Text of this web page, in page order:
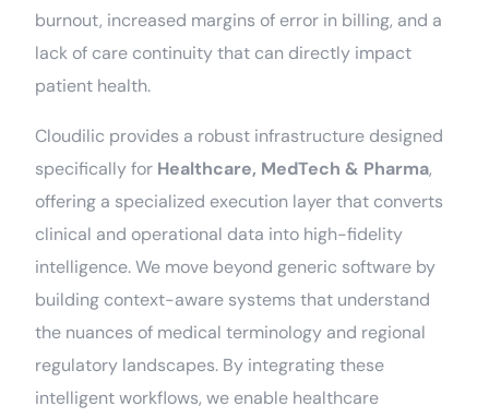
burnout, increased margins of error in billing, and a
lack of care continuity that can directly impact
patient health.
Cloudilic provides a robust infrastructure designed
specifically for Healthcare, MedTech & Pharma,
offering a specialized execution layer that converts
clinical and operational data into high-fidelity
intelligence. We move beyond generic software by
building context-aware systems that understand
the nuances of medical terminology and regional
regulatory landscapes. By integrating these
intelligent workflows, we enable healthcare